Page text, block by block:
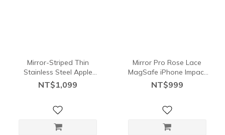
Mirror-Striped Thin
Stainless Steel Apple
Watch Bracelet Band
NT$1,099
Mirror Pro Rose Lace
MagSafe iPhone Impact
Case
NT$999